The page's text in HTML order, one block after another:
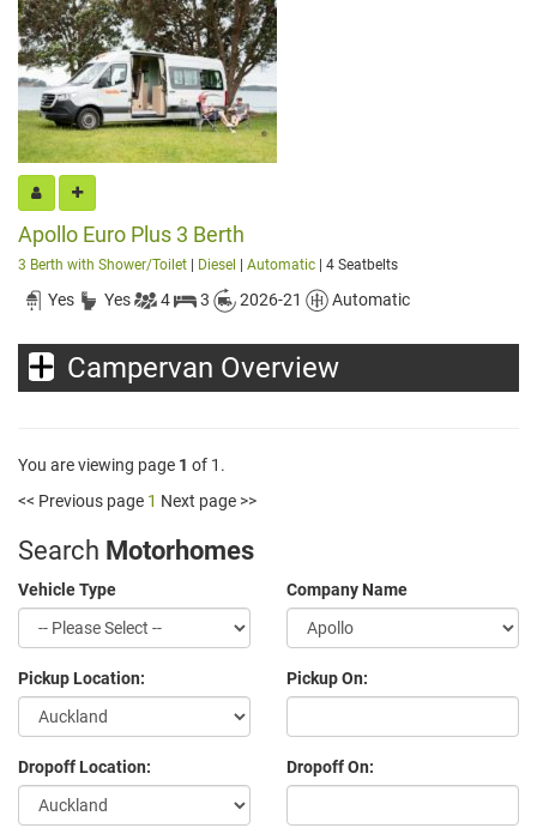
Apollo Euro Plus 3 Berth
3 Berth with Shower/Toilet | Diesel | Automatic | 4 Seatbelts
Yes Yes 4 3 2026-21 Automatic
Campervan Overview
You are viewing page 1 of 1.
<< Previous page 1 Next page >>
Search Motorhomes
Vehicle Type Company Name
Pickup Location: Pickup On:
Dropoff Location: Dropoff On: